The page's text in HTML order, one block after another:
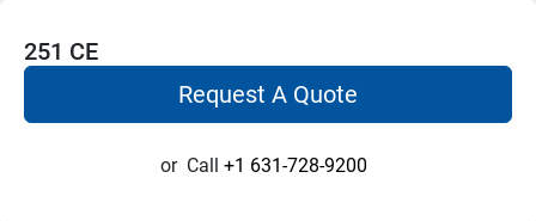
251 CE
Request A Quote
or Call +1 631-728-9200